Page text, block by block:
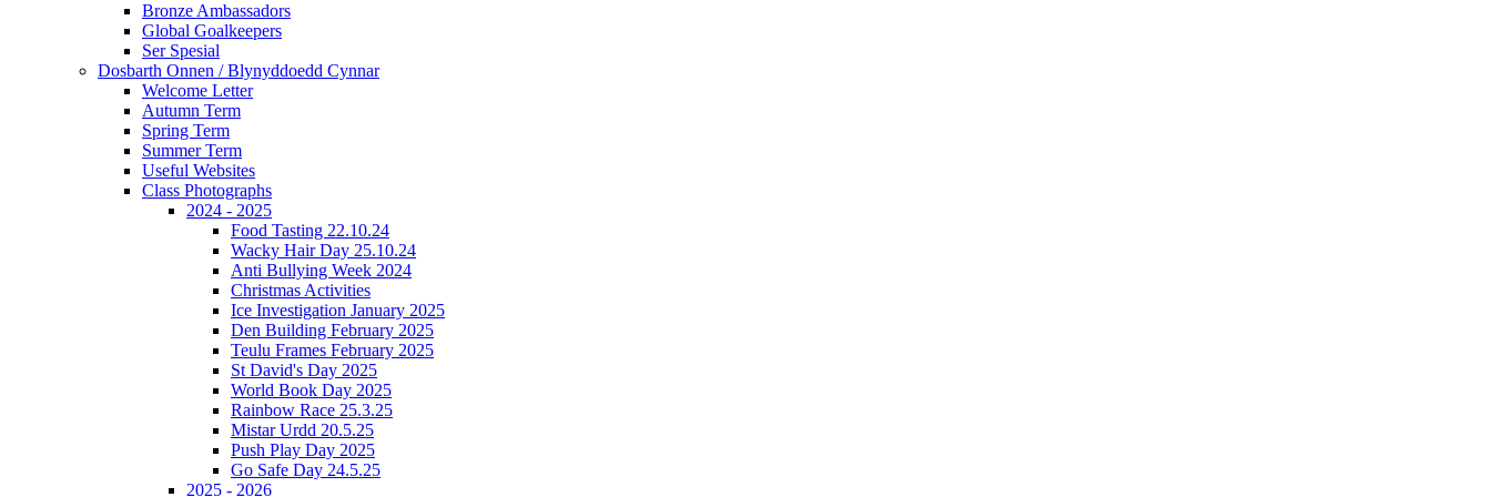
Bronze Ambassadors
Global Goalkeepers
Ser Spesial
Dosbarth Onnen / Blynyddoedd Cynnar
Welcome Letter
Autumn Term
Spring Term
Summer Term
Useful Websites
Class Photographs
2024 - 2025
Food Tasting 22.10.24
Wacky Hair Day 25.10.24
Anti Bullying Week 2024
Christmas Activities
Ice Investigation January 2025
Den Building February 2025
Teulu Frames February 2025
St David's Day 2025
World Book Day 2025
Rainbow Race 25.3.25
Mistar Urdd 20.5.25
Push Play Day 2025
Go Safe Day 24.5.25
2025 - 2026